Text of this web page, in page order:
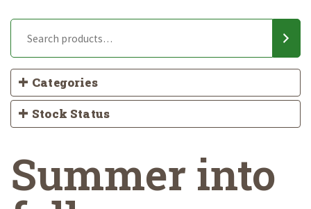
Categories
Stock Status
Summer into